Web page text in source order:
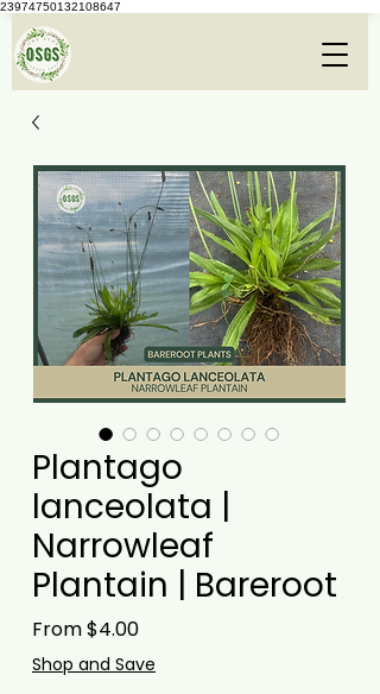
23974750132108647
Plantago
lanceolata |
Narrowleaf
Plantain | Bareroot
From$4.00Sale
Price
Shop and Save